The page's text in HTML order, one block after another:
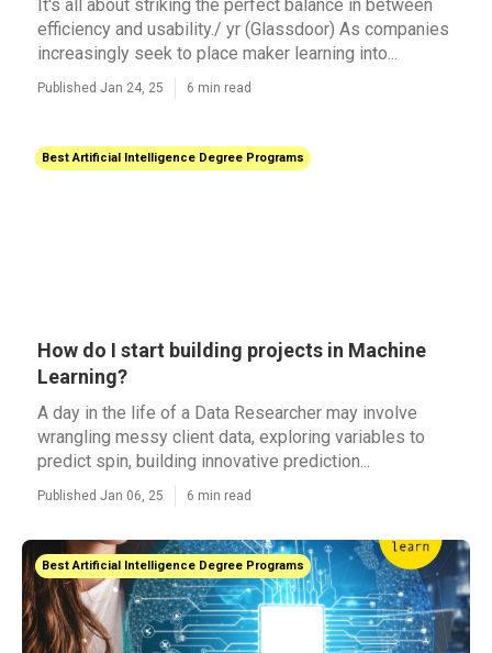
It's all about striking the perfect balance in between
efficiency and usability./ yr (Glassdoor) As companies
increasingly seek to place maker learning into...
Published Jan 24, 25 6 min read
Best Artificial Intelligence Degree Programs
How do I start building projects in Machine
Learning?
A day in the life of a Data Researcher may involve
wrangling messy client data, exploring variables to
predict spin, building innovative prediction...
Published Jan 06, 25 6 min read
Best Artificial Intelligence Degree Programs